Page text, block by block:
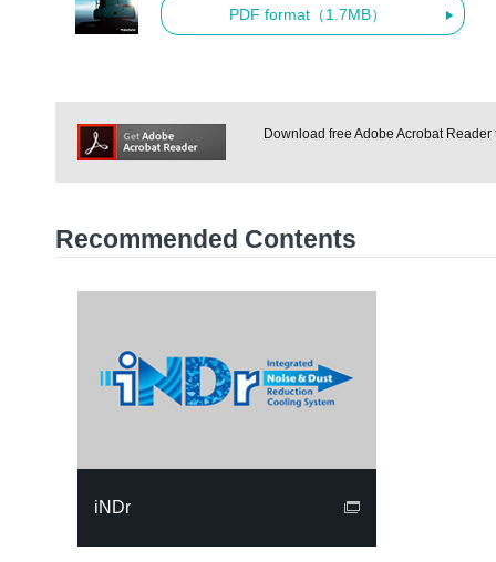
PDF format（1.7MB）
Download free Adobe Acrobat
Recommended Contents
iNDr